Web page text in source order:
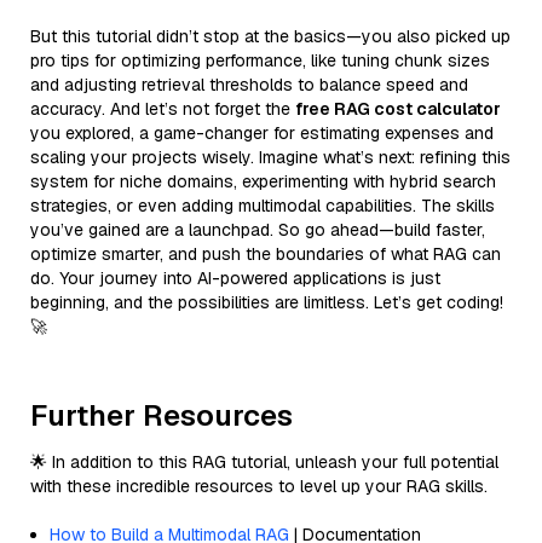
But this tutorial didn’t stop at the basics—you also picked up
pro tips for optimizing performance, like tuning chunk sizes
and adjusting retrieval thresholds to balance speed and
accuracy. And let’s not forget the free RAG cost calculator
you explored, a game-changer for estimating expenses and
scaling your projects wisely. Imagine what’s next: refining this
system for niche domains, experimenting with hybrid search
strategies, or even adding multimodal capabilities. The skills
you’ve gained are a launchpad. So go ahead—build faster,
optimize smarter, and push the boundaries of what RAG can
do. Your journey into AI-powered applications is just
beginning, and the possibilities are limitless. Let’s get coding!
🚀
Further Resources
🌟 In addition to this RAG tutorial, unleash your full potential
with these incredible resources to level up your RAG skills.
How to Build a Multimodal RAG | Documentation